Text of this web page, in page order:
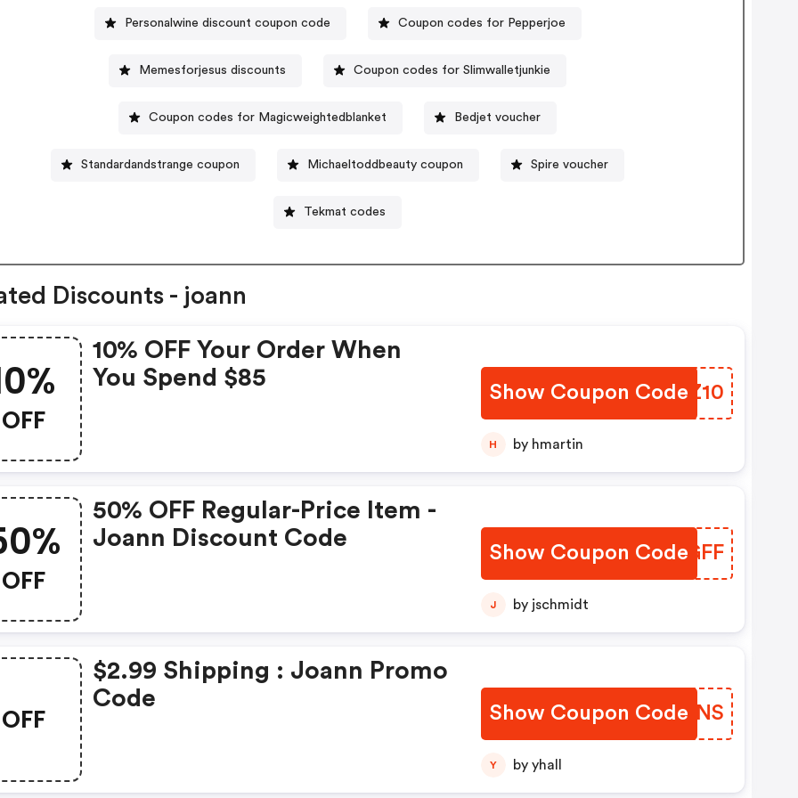
Personalwine discount coupon code Coupon codes for Pepperjoe
Memesforjesus discounts Coupon codes for Slimwalletjunkie
Coupon codes for Magicweightedblanket Bedjet voucher
Standardandstrange coupon Michaeltoddbeauty coupon Spire voucher
Tekmat codes
Discounts - joann
OFF
10% OFF Your Order When
You Spend $85
Show Coupon CodeJPLZ10
H by hmartin
OFF
50% OFF Regular-Price Item -
Joann Discount Code
Show Coupon CodeJSFGFF
J by jschmidt
OFF
$2.99 Shipping : Joann Promo
Code
Show Coupon Code
BRBUNS
Y by yhall